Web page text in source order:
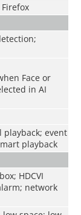
Face or
in AI
playback; event
playback
HDCVI
network